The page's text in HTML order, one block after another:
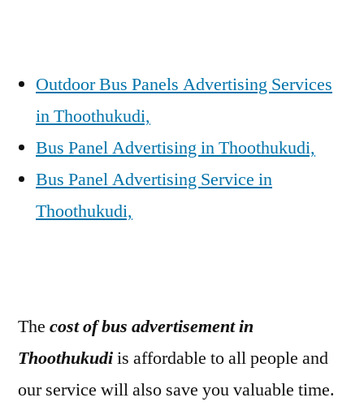
Outdoor Bus Panels Advertising Services
in Thoothukudi,
Bus Panel Advertising in Thoothukudi,
Bus Panel Advertising Service in
Thoothukudi,
The cost of bus advertisement in
Thoothukudiis affordable to all people and
our service will also save you valuable time.